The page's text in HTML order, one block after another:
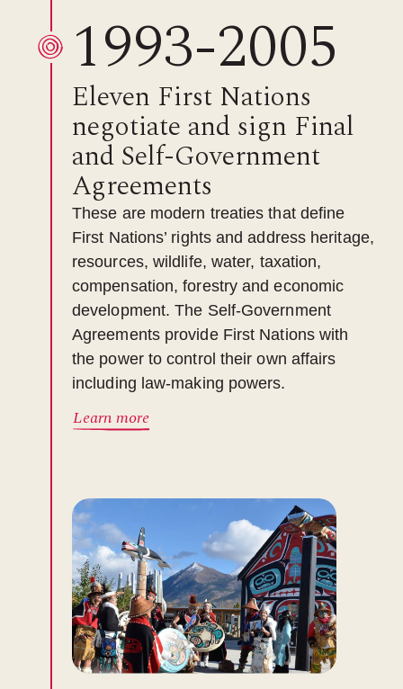
1993-2005
Eleven First Nations
negotiate and sign Final
and Self-Government
Agreements
These are modern treaties that define
First Nations’ rights and address heritage,
resources, wildlife, water, taxation,
compensation, forestry and economic
development. The Self-Government
Agreements provide First Nations with
the power to control their own affairs
including law-making powers.
Learn more